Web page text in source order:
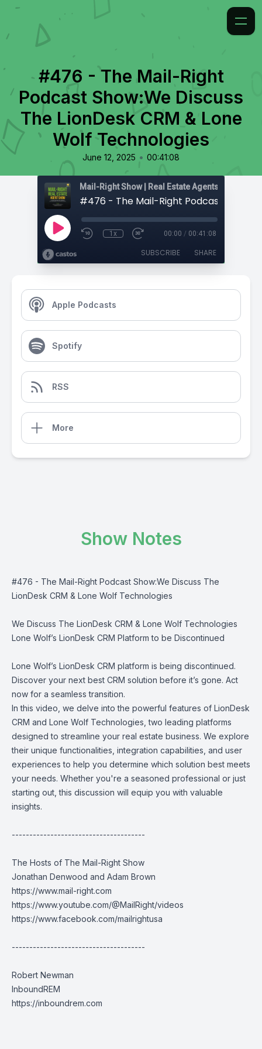
#476 - The Mail-Right
Podcast Show:We Discuss
The LionDesk CRM & Lone
Wolf Technologies
June 12, 2025 • 00:41:08
1x 00:00 / 00:41:08
SUBSCRIBE SHARE
Apple Podcasts
Spotify
RSS
More
Show Notes
#476 - The Mail-Right Podcast Show:We Discuss The
LionDesk CRM & Lone Wolf Technologies
We Discuss The LionDesk CRM & Lone Wolf Technologies
Lone Wolf’s LionDesk CRM Platform to be Discontinued
Lone Wolf’s LionDesk CRM platform is being discontinued.
Discover your next best CRM solution before it’s gone. Act
now for a seamless transition.
In this video, we delve into the powerful features of LionDesk
CRM and Lone Wolf Technologies, two leading platforms
designed to streamline your real estate business. We explore
their unique functionalities, integration capabilities, and user
experiences to help you determine which solution best meets
your needs. Whether you're a seasoned professional or just
starting out, this discussion will equip you with valuable
insights.
--------------------------------------
The Hosts of The Mail-Right Show
Jonathan Denwood and Adam Brown
https://www.mail-right.com
https://www.youtube.com/@MailRight/videos
https://www.facebook.com/mailrightusa
--------------------------------------
Robert Newman
InboundREM
https://inboundrem.com